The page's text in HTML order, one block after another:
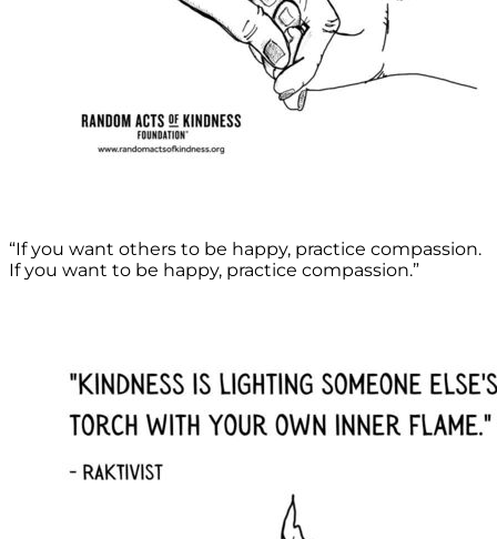
“If you want others to be happy, practice compassion.
If you want to be happy, practice compassion.”